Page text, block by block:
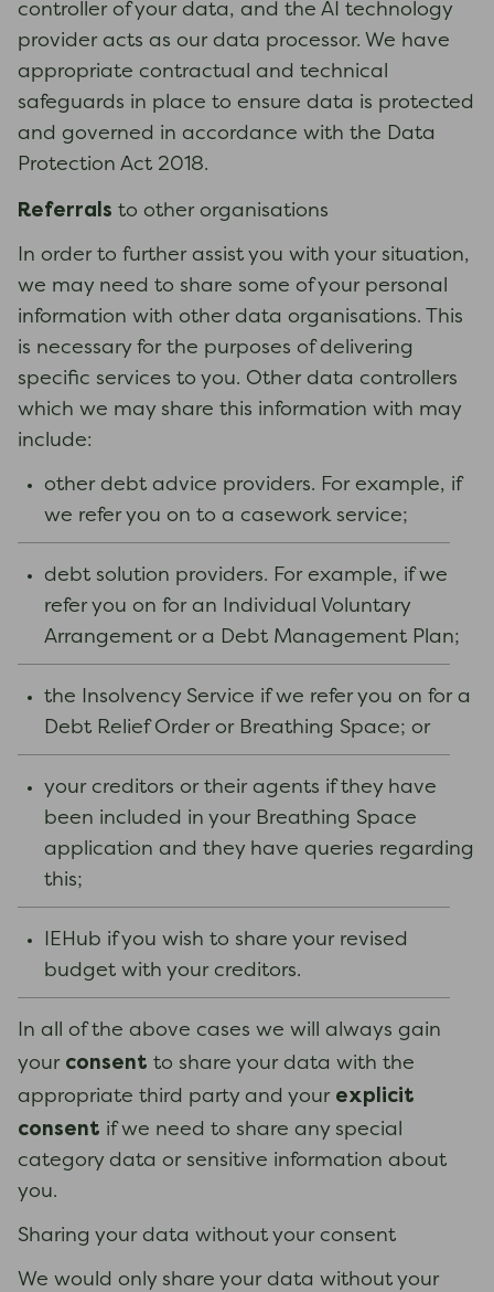
controller of your data, and the AI technology
provider acts as our data processor. We have
appropriate contractual and technical
safeguards in place to ensure data is protected
and governed in accordance with the Data
Protection Act 2018.
Referrals to other organisations
In order to further assist you with your situation,
we may need to share some of your personal
information with other data organisations. This
is necessary for the purposes of delivering
specific services to you. Other data controllers
which we may share this information with may
include:
other debt advice providers. For example, if
we refer you on to a casework service;
debt solution providers. For example, if we
refer you on for an Individual Voluntary
Arrangement or a Debt Management Plan;
the Insolvency Service if we refer you on for a
Debt Relief Order or Breathing Space; or
your creditors or their agents if they have
been included in your Breathing Space
application and they have queries regarding
this;
IEHub if you wish to share your revised
budget with your creditors.
In all of the above cases we will always gain
your consent to share your data with the
appropriate third party and your explicit
consent if we need to share any special
category data or sensitive information about
you.
Sharing your data without your consent
We would only share your data without your